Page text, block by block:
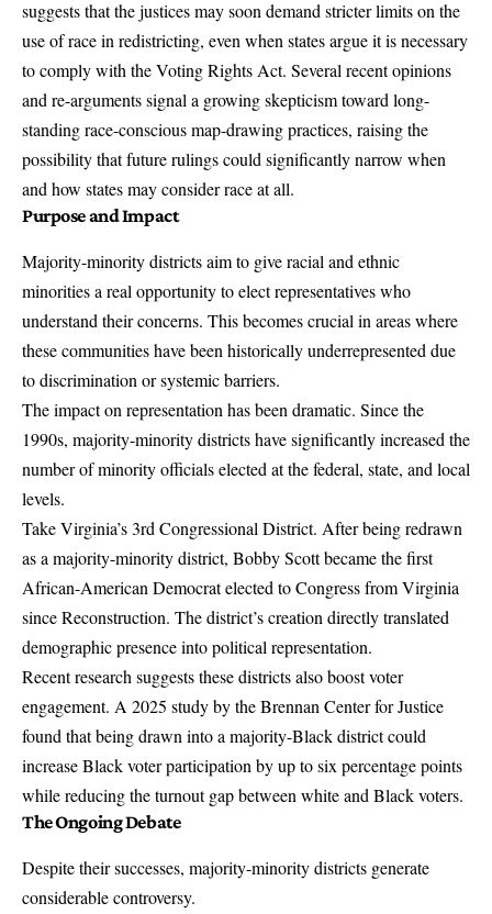
suggests that the justices may soon demand stricter limits on the
use of race in redistricting, even when states argue it is necessary
to comply with the Voting Rights Act. Several recent opinions
and re-arguments signal a growing skepticism toward long-
standing race-conscious map-drawing practices, raising the
possibility that future rulings could significantly narrow when
and how states may consider race at all.
Purpose and Impact
Majority-minority districts aim to give racial and ethnic
minorities a real opportunity to elect representatives who
understand their concerns. This becomes crucial in areas where
these communities have been historically underrepresented due
to discrimination or systemic barriers.
The impact on representation has been dramatic. Since the
1990s, majority-minority districts have significantly increased the
number of minority officials elected at the federal, state, and local
levels.
Take Virginia’s 3rd Congressional District. After being redrawn
as a majority-minority district, Bobby Scott became the first
African-American Democrat elected to Congress from Virginia
since Reconstruction. The district’s creation directly translated
demographic presence into political representation.
Recent research suggests these districts also boost voter
engagement. A2025 study by the Brennan Center for Justice
found that being drawn into a majority-Black district could
increase Black voter participation by up to six percentage points
while reducing the turnout gap between white and Black voters.
The Ongoing Debate
Despite their successes, majority-minority districts generate
considerable controversy.